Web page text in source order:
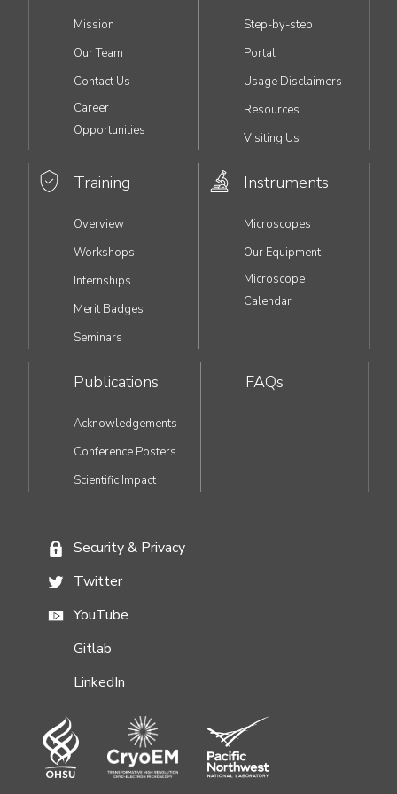
NAVIGATION
Mission
Our Team
Contact Us
Career
Opportunities
Step-by-step
Portal
Usage Disclaimers
Resources
Visiting Us
Training
Overview
Workshops
Internships
Merit Badges
Seminars
Instruments
Microscopes
Our Equipment
Microscope
Calendar
Publications
Acknowledgements
Conference Posters
Scientific Impact
FAQs
FOOTER
MENU
Security & Privacy
Twitter
YouTube
Gitlab
LinkedIn